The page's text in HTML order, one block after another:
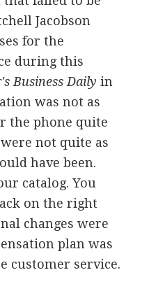
Jacobson
for the
during this
Business Daily in
was not as
the phone quite
not quite as
have been.
catalog. You
on the right
changes were
plan was
customer service.